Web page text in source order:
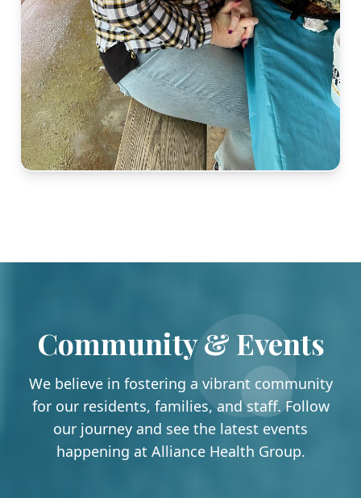
Community & Events
We believe in fostering a vibrant community
for our residents, families, and staff. Follow
our journey and see the latest events
happening at Alliance Health Group.